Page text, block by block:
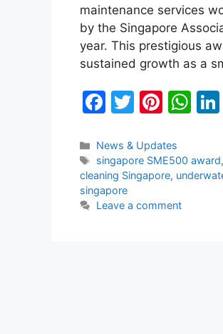
maintenance services
by the Singapore
year. This prestigious
sustained growth as a
F
c
e
b
o
T
itt
er
Pi
er
e
W
s
Categories
News & Updates
Tags
singapore SME500 award,
cleaning Singapore,
singapore
Leave a comment